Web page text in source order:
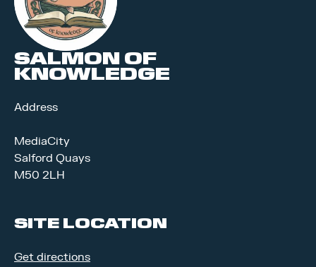
SALMON OF
KNOWLEDGE
Address
MediaCity
Salford Quays
M50 2LH
SITE LOCATION
Get directions